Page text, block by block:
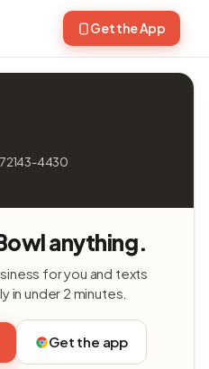
Get the App
72143-4430
anything.
for you and texts
in under 2 minutes.
Get the app